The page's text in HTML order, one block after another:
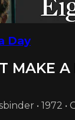
Day
MAKE
• 1972 •